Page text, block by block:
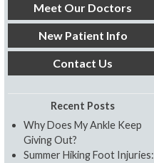
Meet Our Doctors
New Patient Info
Contact Us
Recent Posts
Why Does My Ankle Keep
Giving Out?
Summer Hiking Foot Injuries: